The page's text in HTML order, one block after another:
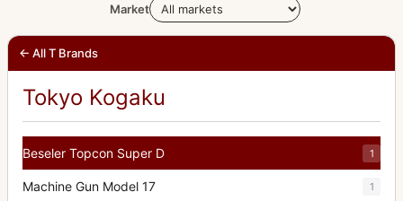
Market
← All T Brands
Tokyo Kogaku
Beseler Topcon Super D 1
Machine Gun Model 17 1